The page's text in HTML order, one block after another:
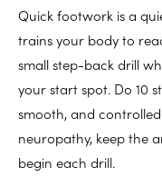
Quick footwork is a
trains your body to
small step-back drill
your start spot. Do 10
smooth, and
neuropathy, keep the
begin each drill.